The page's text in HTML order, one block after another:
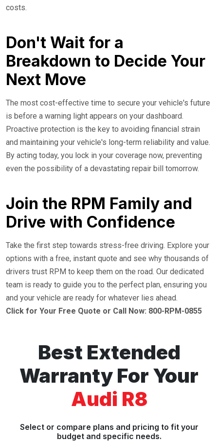
costs.
Don't Wait for a
Breakdown to Decide Your
Next Move
The most cost-effective time to secure your vehicle's future
is before a warning light appears on your dashboard.
Proactive protection is the key to avoiding financial strain
and maintaining your vehicle's long-term reliability and value.
By acting today, you lock in your coverage now, preventing
even the possibility of a devastating repair bill tomorrow.
Join the RPM Family and
Drive with Confidence
Take the first step towards stress-free driving. Explore your
options with a free, instant quote and see why thousands of
drivers trust RPM to keep them on the road. Our dedicated
team is ready to guide you to the perfect plan, ensuring you
and your vehicle are ready for whatever lies ahead.
Click for Your Free Quote or Call Now: 800-RPM-0855
Best Extended
Warranty For Your
Audi R8
Select or compare plans and pricing to fit your
budget and specific needs.